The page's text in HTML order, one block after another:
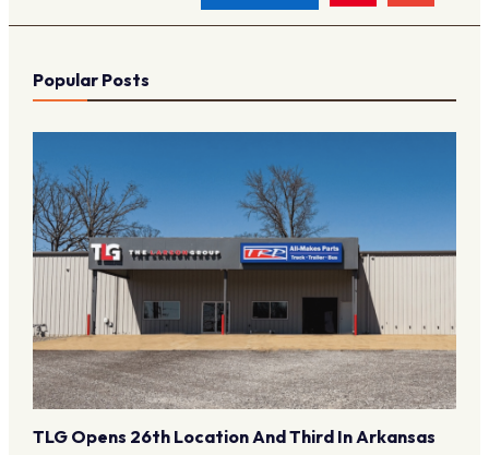
Popular Posts
TLG Opens 26th Location And Third In Arkansas